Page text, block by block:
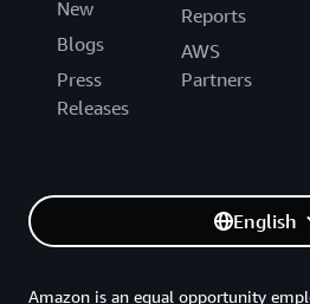
New
Blogs
Press
Releases
Reports
AWS
Partners
English
Amazon is an equal opportunity